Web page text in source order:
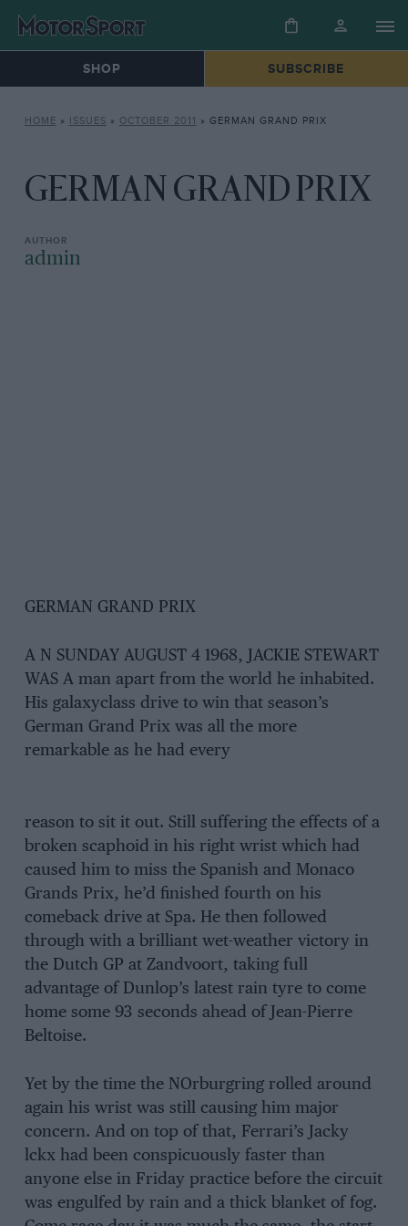
SHOP SUBSCRIBE
HOME » ISSUES » OCTOBER 2011 » GERMAN GRAND PRIX
GERMAN GRAND PRIX
admin
GERMAN GRAND PRIX
A N SUNDAY AUGUST 4 1968, JACKIE STEWART
WAS A man apart from the world he inhabited.
His galaxyclass drive to win that season’s
German Grand Prix was all the more
remarkable as he had every
reason to sit it out. Still suffering the effects of a
broken scaphoid in his right wrist which had
caused him to miss the Spanish and Monaco
Grands Prix, he’d finished fourth on his
comeback drive at Spa. He then followed
through with a brilliant wet-weather victory in
the Dutch GP at Zandvoort, taking full
advantage of Dunlop’s latest rain tyre to come
home some 93 seconds ahead of Jean-Pierre
Beltoise.
Yet by the time the NOrburgring rolled around
again his wrist was still causing him major
concern. And on top of that, Ferrari’s Jacky
lckx had been conspicuously faster than
anyone else in Friday practice before the circuit
was engulfed by rain and a thick blanket of fog.